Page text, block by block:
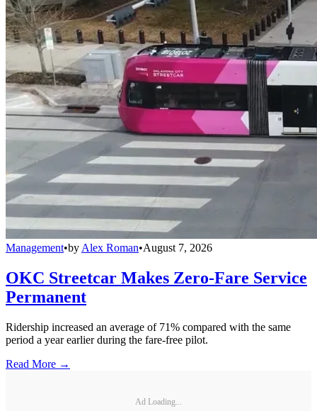
Management•by Alex Roman•August 7, 2026
OKC Streetcar Makes Zero-Fare Service
Permanent
Ridership increased an average of 71% compared with the same
period a year earlier during the fare-free pilot.
Read More →
Ad Loading...